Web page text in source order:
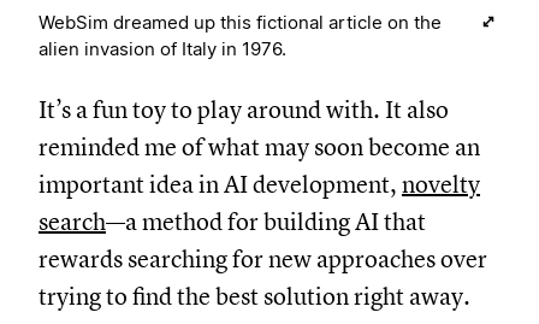
WebSim dreamed up this fictional article on the
alien invasion of Italy in 1976.
It’s a fun toy to play around with. It also
reminded me of what may soon become an
important idea in AI development, novelty
search—a method for building AI that
rewards searching for new approaches over
trying to find the best solution right away.